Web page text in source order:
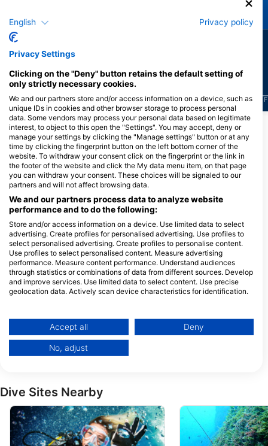
J F M A M J J A S O N D J F M A M J J A S O N D F
Dive Centers Catering This Dive Site
Bubbles Dive Centre
Bubbles in Gozo Limited, 17 Triq Il-
Forn, MFN 1303 Marsalforn, Gozo,
Malta
Octopus Garden Diving
Center, Octopus Garden Ltd.
Gillieru Harbour Hotel, SPB 3256 St.
Dive Systems
Tower Point - Exiles,
SLM1601 Sliema, Malta
WATERCOLOURS DIVE CENTRE
Sliema, Malta
RITUAL DIVE
Block Hotel / Ulysses
Aparthotel, XLN1404 Xlendi
Bruka Flats Block
1221 Marsalforn,
Dive Sites Nearby
English Privacy policy
Privacy Settings
Clicking on the "Deny" button retains the default setting of
only strictly necessary cookies.
We and our partners store and/or access information on a device, such as
unique IDs in cookies and other browser storage to process personal
data. Some vendors may process your personal data based on legitimate
interest, to object to this open the "Settings". You may accept, deny or
manage your settings by clicking the "Manage settings" button or at any
time by clicking the fingerprint button on the left bottom corner of the
website. To withdraw your consent click on the fingerprint or the link in
the footer of the website and click the My data menu item, on that page
you can withdraw your consent. These choices will be signaled to our
partners and will not affect browsing data.
We and our partners process data to analyze website
performance and to do the following:
Store and/or access information on a device. Use limited data to select
advertising. Create profiles for personalised advertising. Use profiles to
select personalised advertising. Create profiles to personalise content.
Use profiles to select personalised content. Measure advertising
performance. Measure content performance. Understand audiences
through statistics or combinations of data from different sources. Develop
and improve services. Use limited data to select content. Use precise
geolocation data. Actively scan device characteristics for identification.
Data may be shared outside of the European Union and send to the USA.
Your consent and the cookie policy applies solely to this website/app.
View Partner List (1 IAB Vendors)
Store and/or access information on a device
Use limited data to select advertising
Accept all Deny
No, adjust